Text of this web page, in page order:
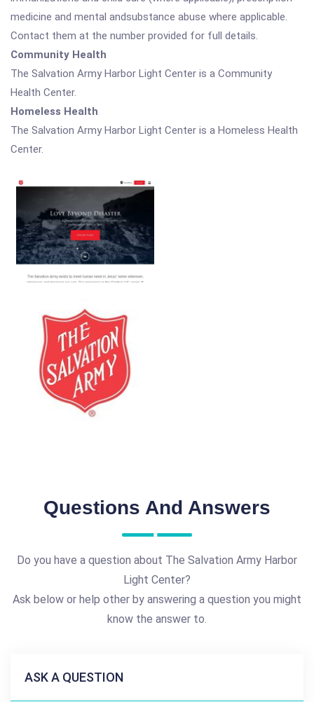
medicine and mental andsubstance abuse where applicable.
Contact them at the number provided for full details.
Community Health
The Salvation Army Harbor Light Center is a Community
Health Center.
Homeless Health
The Salvation Army Harbor Light Center is a Homeless Health
Center.
Questions And Answers
Do you have a question about The Salvation Army Harbor
Light Center?
Ask below or help other by answering a question you might
know the answer to.
ASK A QUESTION